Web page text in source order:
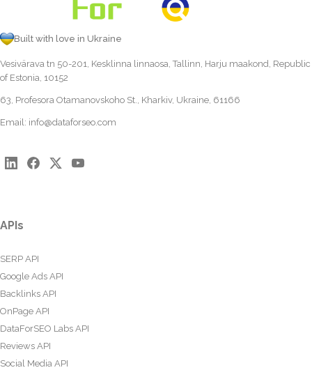
Built with love in Ukraine
Vesivärava tn 50-201, Kesklinna linnaosa, Tallinn, Harju maakond, Republic
of Estonia, 10152
63, Profesora Otamanovskoho St., Kharkiv, Ukraine, 61166
Email: info@dataforseo.com
APIs
SERP API
Google Ads API
Backlinks API
OnPage API
DataForSEO Labs API
Reviews API
Social Media API